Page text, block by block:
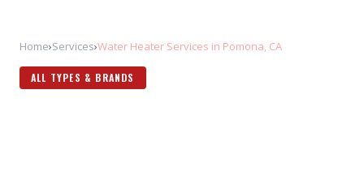
Home›Services›Water Heater Services in Pomona, CA
ALL TYPES & BRANDS